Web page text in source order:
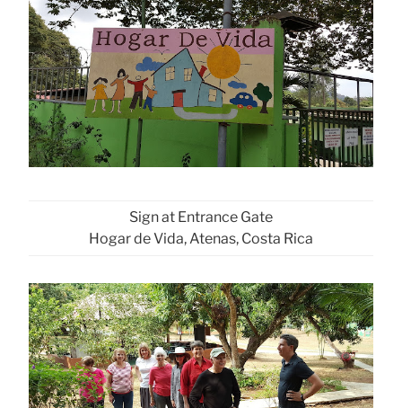
Sign at Entrance Gate
Hogar de Vida, Atenas, Costa Rica